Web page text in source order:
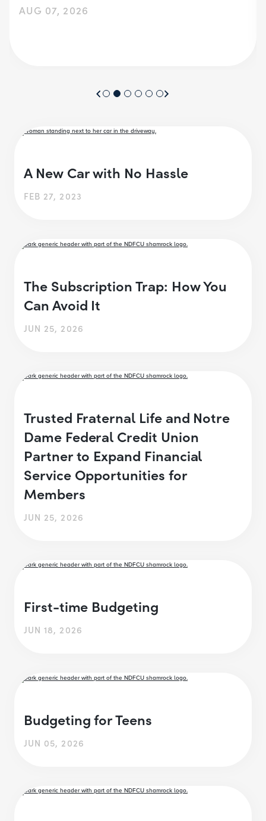
AUG 07, 2026
A New Car with No Hassle
FEB 27, 2023
The Subscription Trap: How You
Can Avoid It
JUN 25, 2026
Trusted Fraternal Life and Notre
Dame Federal Credit Union
Partner to Expand Financial
Service Opportunities for
Members
JUN 25, 2026
First-time Budgeting
JUN 18, 2026
Budgeting for Teens
JUN 05, 2026